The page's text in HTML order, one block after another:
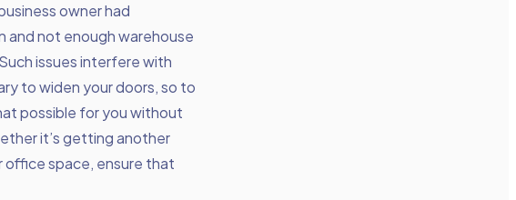
owner had
and not enough warehouse
issues interfere with
to widen your doors, so to
possible for you without
it’s getting another
office space, ensure that